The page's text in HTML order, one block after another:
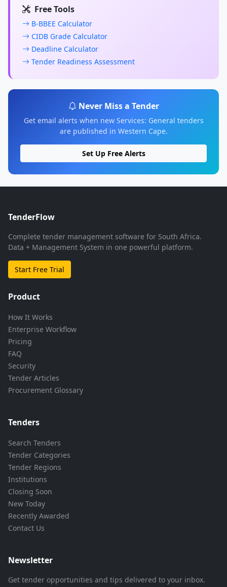
Free Tools
B-BBEE Calculator
CIDB Grade Calculator
Deadline Calculator
Tender Readiness Assessment
Never Miss a Tender
Get email alerts when new Services: General tenders
are published in Western Cape.
Set Up Free Alerts
TenderFlow
Complete tender management software for South Africa.
Data + Management System in one powerful platform.
Start Free Trial
Product
How It Works
Enterprise Workflow
Pricing
FAQ
Security
Tender Articles
Procurement Glossary
Tenders
Search Tenders
Tender Categories
Tender Regions
Institutions
Closing Soon
New Today
Recently Awarded
Contact Us
Newsletter
Get tender opportunities and tips delivered to your inbox.